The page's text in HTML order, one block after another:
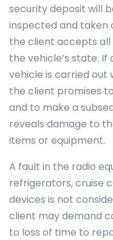
security deposit will
inspected and taken
the client accepts all
the vehicle’s state.
vehicle is carried out
the client promises
and to make a
reveals damage to
items or equipment.
A fault in the radio
refrigerators, cruise
devices is not
client may demand
to loss of time to